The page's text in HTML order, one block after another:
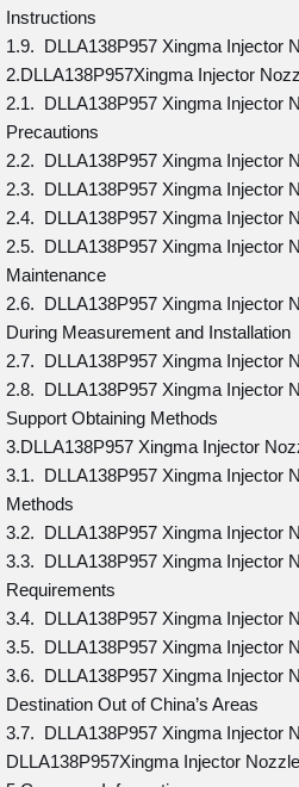
Instructions
1.9. DLLA138P957 Xingma Injector
2.DLLA138P957Xingma Injector
2.1. DLLA138P957 Xingma Injector
Precautions
2.2. DLLA138P957 Xingma Injector
2.3. DLLA138P957 Xingma Injector
2.4. DLLA138P957 Xingma Injector
2.5. DLLA138P957 Xingma Injector
Maintenance
2.6. DLLA138P957 Xingma Injector
During Measurement and Installation
2.7. DLLA138P957 Xingma Injector
2.8. DLLA138P957 Xingma Injector
Support Obtaining Methods
3.DLLA138P957 Xingma Injector
3.1. DLLA138P957 Xingma Injector
Methods
3.2. DLLA138P957 Xingma Injector
3.3. DLLA138P957 Xingma Injector
Requirements
3.4. DLLA138P957 Xingma Injector
3.5. DLLA138P957 Xingma Injector
3.6. DLLA138P957 Xingma Injector
Destination Out of China’s Areas
3.7. DLLA138P957 Xingma Injector
DLLA138P957Xingma Injector